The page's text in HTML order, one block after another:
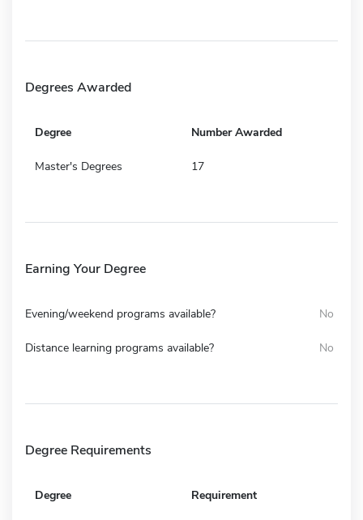
Degrees Awarded
Degree Number Awarded
Master's Degrees 17
Earning Your Degree
Evening/weekend programs available? No
Distance learning programs available? No
Degree Requirements
Degree Requirement